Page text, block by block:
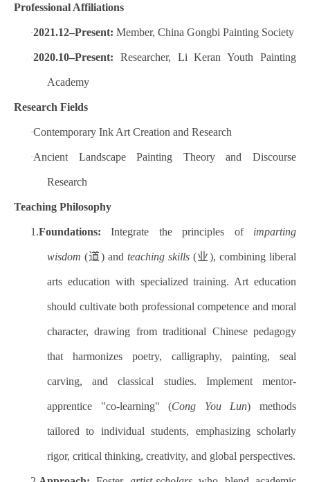
Professional Affiliations
·2021.12–Present: Member, China Gongbi Painting Society
·2020.10–Present: Researcher, Li Keran Youth Painting
Academy
Research Fields
·Contemporary Ink Art Creation and Research
·Ancient Landscape Painting Theory and Discourse
Research
Teaching Philosophy
1.Foundations: Integrate the principles of imparting
wisdom (道) and teaching skills (业), combining liberal
arts education with specialized training. Art education
should cultivate both professional competence and moral
character, drawing from traditional Chinese pedagogy
that harmonizes poetry, calligraphy, painting, seal
carving, and classical studies. Implement mentor-
apprentice "co-learning" (Cong You Lun) methods
tailored to individual students, emphasizing scholarly
rigor, critical thinking, creativity, and global perspectives.